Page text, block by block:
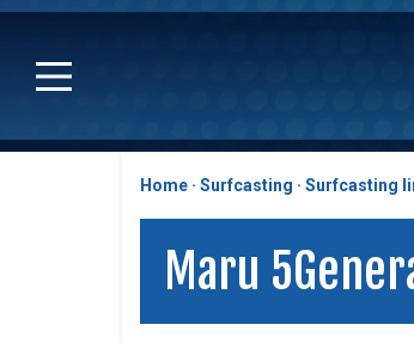
Home Surfcasting Surfcasting
Maru